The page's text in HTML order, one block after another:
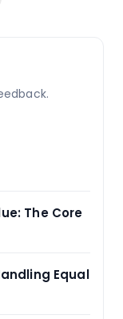
The Core
Equal